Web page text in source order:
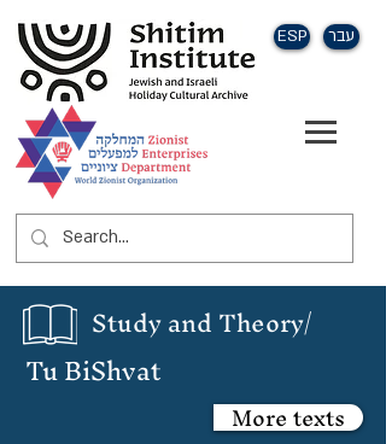
ESP עבר
Study and Theory/
Tu BiShvat
More texts